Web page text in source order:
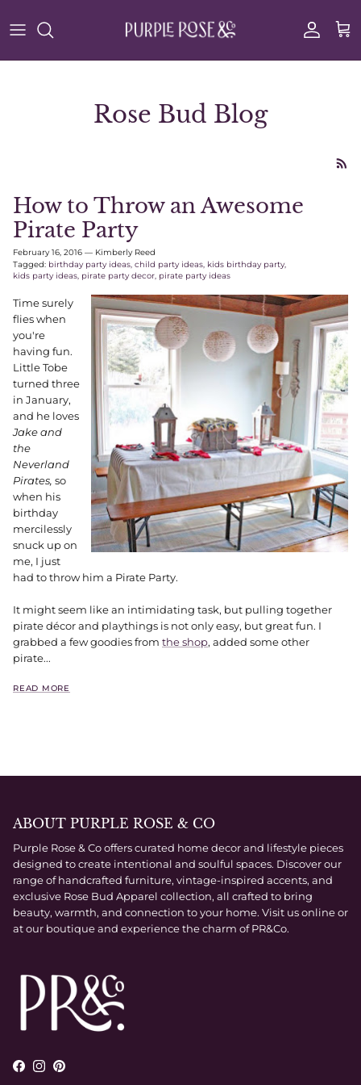
Account
Cart
Rose Bud Blog
How to Throw an Awesome
Pirate Party
February 16, 2016 — Kimberly Reed
Tagged: birthday party ideas child party ideas kids birthday party
kids party ideas pirate party decor pirate party ideas
Time surely
flies when
you're
having fun.
Little Tobe
turned three
in January,
and he loves
Jake and
the
Neverland
Pirates, so
when his
birthday
mercilessly
snuck up on
me, I just
had to throw him a Pirate Party.
It might seem like an intimidating task, but pulling together
pirate décor and playthings is not only easy, but great fun. I
grabbed a few goodies from the shop, added some other
pirate...
READ MORE
ABOUT PURPLE ROSE & CO
Purple Rose & Co offers curated home decor and lifestyle pieces
designed to create intentional and soulful spaces. Discover our
range of handcrafted furniture, vintage-inspired accents, and
exclusive Rose Bud Apparel collection, all crafted to bring
beauty, warmth, and connection to your home. Visit us online or
at our boutique and experience the charm of PR&Co.
Facebook
Instagram
Pinterest